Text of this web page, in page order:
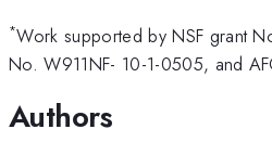
*Work supported by NSF grant
No. W911NF- 10-1-0505, and
Authors